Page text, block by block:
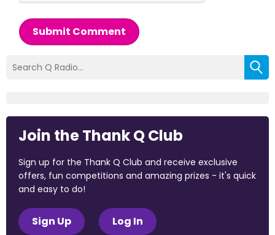
Submit Comment
Join the Thank Q Club
Sign up for the Thank Q Club and receive exclusive
offers, fun competitions and amazing prizes - it's quick
and easy to do!
Sign Up Log In